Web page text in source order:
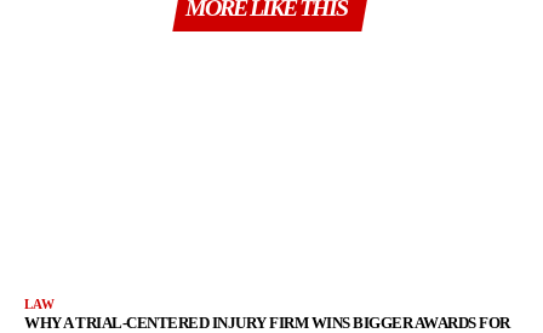
MORE LIKE THIS
LAW
WHY A TRIAL-CENTERED INJURY FIRM WINS BIGGER AWARDS FOR